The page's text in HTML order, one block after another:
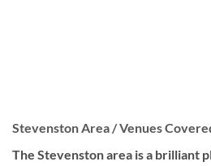
Stevenston Area / Venues
The Stevenston area is a brilliant